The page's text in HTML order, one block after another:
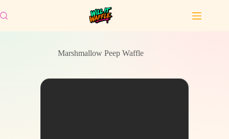
to
content
Marshmallow Peep Waffle